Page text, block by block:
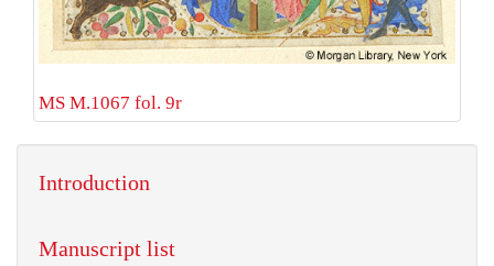
MS M.1067 fol. 9r
Introduction
Manuscript list